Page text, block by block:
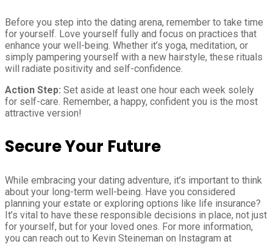
Before you step into the dating arena, remember to take time
for yourself. Love yourself fully and focus on practices that
enhance your well-being. Whether it’s yoga, meditation, or
simply pampering yourself with a new hairstyle, these rituals
will radiate positivity and self-confidence.
Action Step: Set aside at least one hour each week solely
for self-care. Remember, a happy, confident you is the most
attractive version!
Secure Your Future
While embracing your dating adventure, it’s important to think
about your long-term well-being. Have you considered
planning your estate or exploring options like life insurance?
It’s vital to have these responsible decisions in place, not just
for yourself, but for your loved ones. For more information,
you can reach out to Kevin Steineman on Instagram at